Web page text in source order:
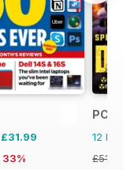
£31.99
33%
PC
12
£51.87